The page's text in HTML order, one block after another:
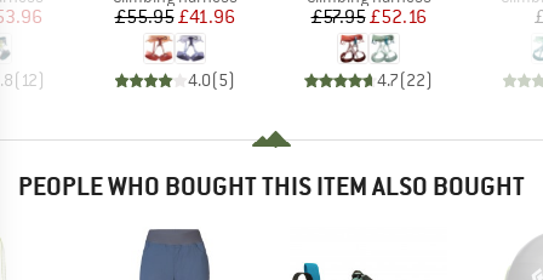
Price
( 12)
Price
£55.95Reduced Price
£41.96
4.0(5)
Price
£57.95Reduced Price
£52.16
4.7(22)
PEOPLE WHO BOUGHT THIS ITEM ALSO BOUGHT